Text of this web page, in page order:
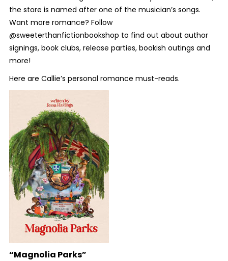
the store is named after one of the musician’s songs.
Want more romance? Follow
@sweeterthanfictionbookshop to find out about author
signings, book clubs, release parties, bookish outings and
more!
Here are Callie’s personal romance must-reads.
“Magnolia Parks”